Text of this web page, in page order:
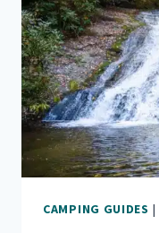
CAMPING GUIDES |